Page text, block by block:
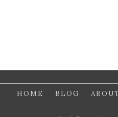
HOME BLOG